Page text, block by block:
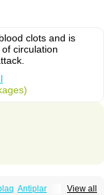
clots and is
circulation
View all
Antiplar